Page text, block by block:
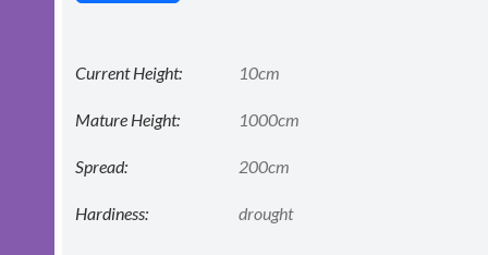
Current Height: 10cm
Mature Height: 1000cm
Spread: 200cm
Hardiness: drought